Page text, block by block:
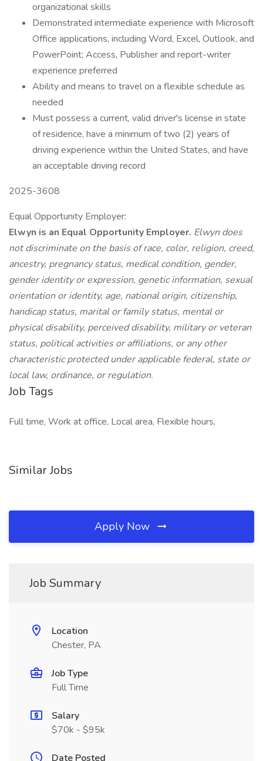
organizational skills
Demonstrated intermediate experience with Microsoft
Office applications, including Word, Excel, Outlook, and
PowerPoint; Access, Publisher and report-writer
experience preferred
Ability and means to travel on a flexible schedule as
needed
Must possess a current, valid driver's license in state
of residence, have a minimum of two (2) years of
driving experience within the United States, and have
an acceptable driving record
2025-3608
Equal Opportunity Employer:
Elwyn is an Equal Opportunity Employer. Elwyn does
not discriminate on the basis of race, color, religion, creed,
ancestry, pregnancy status, medical condition, gender,
gender identity or expression, genetic information, sexual
orientation or identity, age, national origin, citizenship,
handicap status, marital or family status, mental or
physical disability, perceived disability, military or veteran
status, political activities or affiliations, or any other
characteristic protected under applicable federal, state or
local law, ordinance, or regulation.
Job Tags
Full time, Work at office, Local area, Flexible hours,
Similar Jobs
Apply Now
Job Summary
Location
Chester, PA
Job Type
Full Time
Salary
$70k - $95k
Date Posted